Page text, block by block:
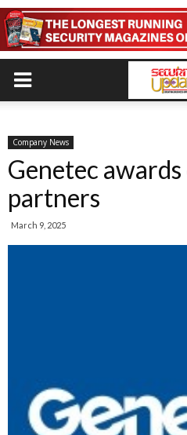
Company News
Genetec
partners
March 9, 2025